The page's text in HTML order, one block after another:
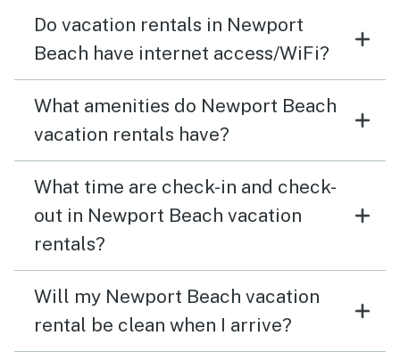
Do vacation rentals in Newport
Beach have internet access/WiFi?
What amenities do Newport Beach
vacation rentals have?
What time are check-in and check-
out in Newport Beach vacation
rentals?
Will my Newport Beach vacation
rental be clean when I arrive?